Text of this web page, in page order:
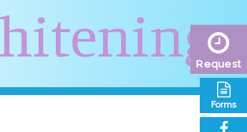
Request
Forms